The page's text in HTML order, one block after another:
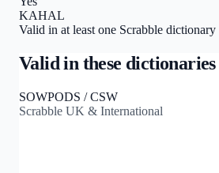
KAHAL
Valid in at least one Scrabble dictionary
Valid in these dictionaries
SOWPODS / CSW
Scrabble UK & International